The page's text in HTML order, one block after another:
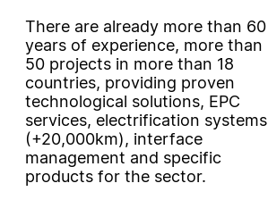
There are already more than 60
years of experience, more than
50 projects in more than 18
countries, providing proven
technological solutions, EPC
services, electrification systems
(+20,000km), interface
management and specific
products for the sector.